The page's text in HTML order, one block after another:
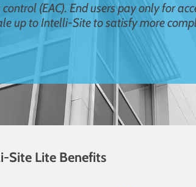
(EAC). End users pay only for
up to Intelli-Site to satisfy more
Site Lite Benefits